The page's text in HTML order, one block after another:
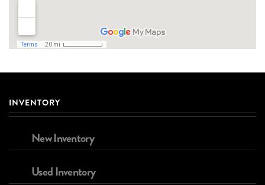
INVENTORY
New Inventory
Used Inventory